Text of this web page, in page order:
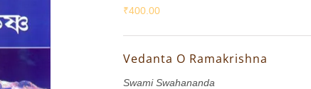
₹400.00
Vedanta O Ramakrishna
Swami Swahananda